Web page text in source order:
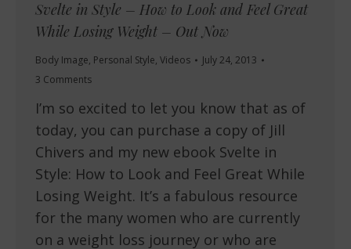
Svelte in Style – How to Look and Feel Great
While Losing Weight – Out Now
Body Image, Personal Style, Videos
July 24, 2013
3 Comments
I’m so excited to let you know that as of
today, you can purchase a copy of Jill
Chivers and my new ebook Svelte in
Style: How to Look and Feel Great While
Losing Weight. It’s a fabulous resource
for the many women who are currently
on a weight loss journey or who are